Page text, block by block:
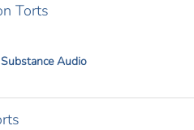
Torts
Audio